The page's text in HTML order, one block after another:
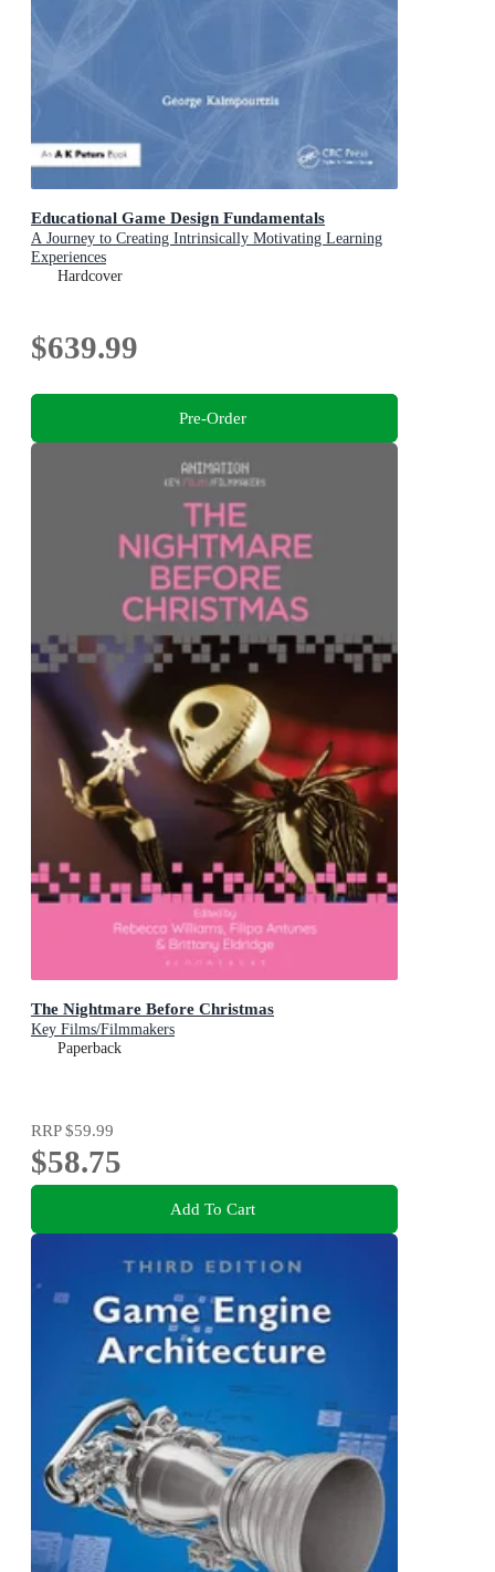
Educational Game Design Fundamentals
A Journey to Creating Intrinsically Motivating Learning
Experiences
Hardcover
$639.99
Pre-Order
The Nightmare Before Christmas
Key Films/Filmmakers
Paperback
RRP$59.99
$58.75
Add To Cart